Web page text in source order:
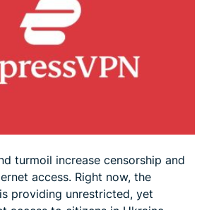
turmoil increase censorship and
access. Right now, the
providing unrestricted, yet